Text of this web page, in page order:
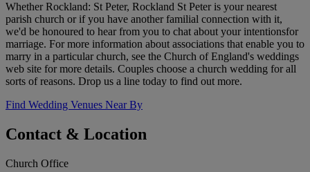
Whether Rockland: St Peter, Rockland St Peter is your nearest
parish church or if you have another familial connection with it,
we'd be honoured to hear from you to chat about your intentionsfor
marriage. For more information about associations that enable you to
marry in a particular church, see the Church of England's weddings
web site for more details. Couples choose a church wedding for all
sorts of reasons. Drop us a line today to find out more.
Find Wedding Venues Near By
Contact & Location
Church Office